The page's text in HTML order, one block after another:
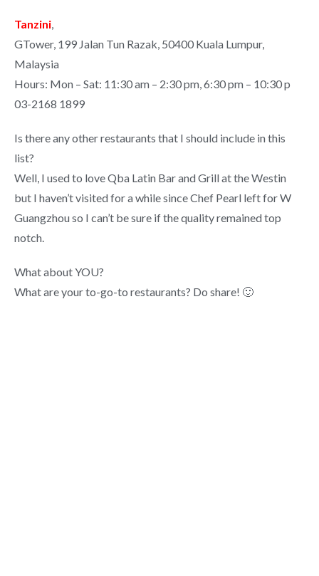
Tanzini
GTower, 199 Jalan Tun Razak, 50400 Kuala Lumpur,
Malaysia
Hours: Mon – Sat: 11:30 am – 2:30 pm, 6:30 pm – 10:30 p
03-2168 1899
Is there any other restaurants that I should include in this
list?
Well, I used to love Qba Latin Bar and Grill at the Westin
but I haven’t visited for a while since Chef Pearl left for W
Guangzhou so I can’t be sure if the quality remained top
notch.
What about YOU?
What are your to-go-to restaurants? Do share! 🙂